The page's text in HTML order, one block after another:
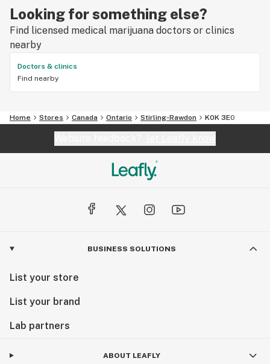
Looking for something else?
Find licensed medical marijuana doctors or clinics
nearby
Doctors & clinics
Find nearby
Home Stores Canada Ontario Stirling-Rawdon K0K 3E0
BUSINESS SOLUTIONS
List your store
List your brand
Lab partners
ABOUT LEAFLY